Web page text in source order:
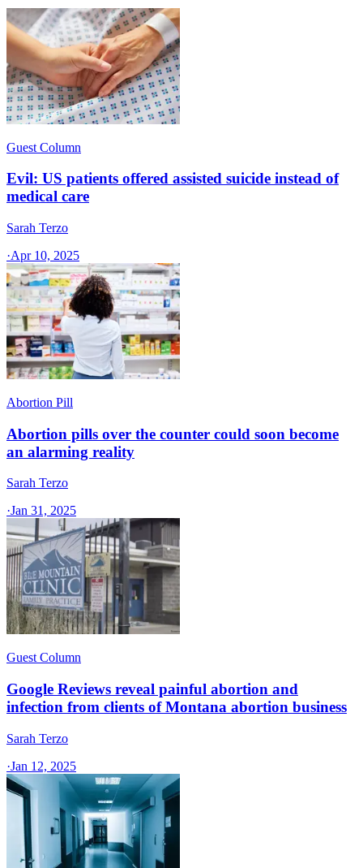
Guest Column
Evil: US patients offered assisted suicide instead of
medical care
Sarah Terzo
·Apr 10, 2025
Abortion Pill
Abortion pills over the counter could soon become
an alarming reality
Sarah Terzo
·Jan 31, 2025
Guest Column
Google Reviews reveal painful abortion and
infection from clients of Montana abortion business
Sarah Terzo
·Jan 12, 2025